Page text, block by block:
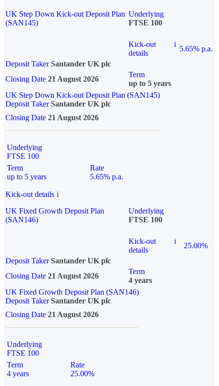
UK Step Down Kick-out Deposit Plan
(SAN145)
Underlying
FTSE 100
Kick-out
details
i
5.65% p.a.
Deposit Taker Santander UK plc
Closing Date 21 August 2026
Term
up to 5 years
UK Step Down Kick-out Deposit Plan (SAN145)
Deposit TakerSantander UK plc
Closing Date 21 August 2026
Underlying
FTSE 100
Term
up to 5 years
Rate
5.65% p.a.
Kick-out details i
UK Fixed Growth Deposit Plan
(SAN146)
Underlying
FTSE 100
Kick-out
details
i
25.00%
Deposit Taker Santander UK plc
Closing Date 21 August 2026
Term
4 years
UK Fixed Growth Deposit Plan (SAN146)
Deposit TakerSantander UK plc
Closing Date 21 August 2026
Underlying
FTSE 100
Term
4 years
Rate
25.00%